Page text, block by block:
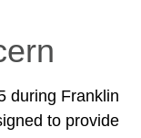
during Franklin
to provide